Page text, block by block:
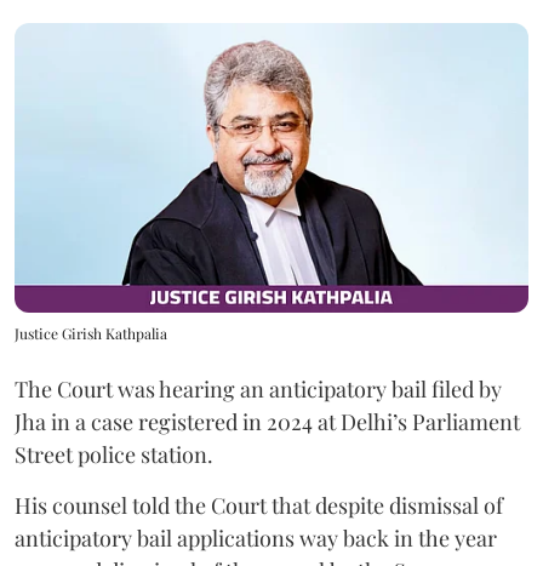
Justice Girish Kathpalia
The Court was hearing an anticipatory bail filed by
Jha in a case registered in 2024 at Delhi’s Parliament
Street police station.
His counsel told the Court that despite dismissal of
anticipatory bail applications way back in the year